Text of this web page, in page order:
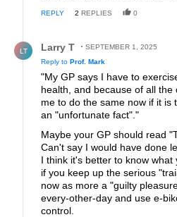
REPLY 2 REPLIES 0
LT Larry T
SEPTEMBER 1, 2025
Reply to Prof. Mark
"My GP says I have to
health, and because of all
me to do the same now if it is
an "unfortunate fact"."
Maybe your GP should read
Can't say I would have done
I think it's better to know
if you keep up the serious
now as more a "guilty
every-other-day and use e-
control.